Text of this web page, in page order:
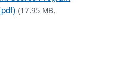
(17.95 MB,